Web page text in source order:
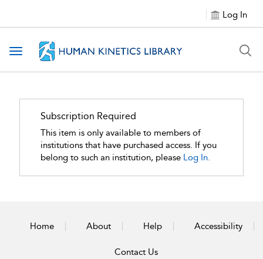
Log In
Toggle navigation
Subscription Required
This item is only available to members of
institutions that have purchased access. If you
belong to such an institution, please Log In.
Home About Help Accessibility
Contact Us